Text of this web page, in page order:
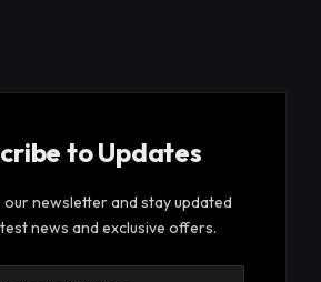
to Updates
our newsletter and stay updated
news and exclusive offers.